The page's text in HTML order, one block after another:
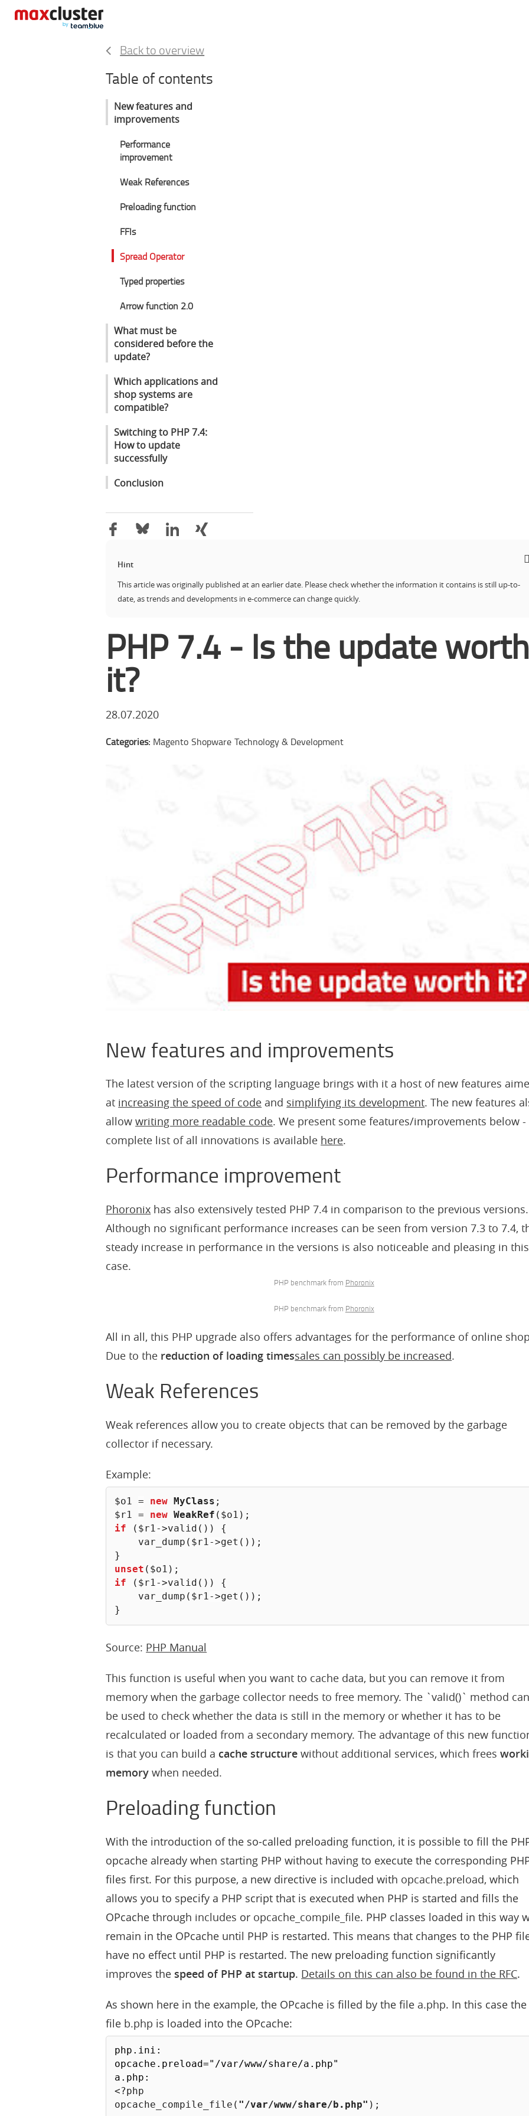
Back to overview
Table of contents
New features and
improvements
Performance
improvement
Weak References
Preloading function
FFIs
Spread Operator
Typed properties
Arrow function 2.0
What must be
considered before the
update?
Which applications and
shop systems are
compatible?
Switching to PHP 7.4:
How to update
successfully
Conclusion
Hint
This article was originally published at an earlier date. Please check whether the information it contains is still up-to-
date, as trends and developments in e-commerce can change quickly.
PHP 7.4 - Is the update
it?
28.07.2020
Categories: Magento Shopware Technology & Development
New features and improvements
The latest version of the scripting language brings with it a host of new features
at increasing the speed of code and simplifying its development. The new features
allowwriting more readable code. We present some features/improvements below -
complete list of all innovations is available here.
Performance improvement
Phoronix has also extensively tested PHP 7.4 in comparison to the previous versions.
Although no significant performance increases can be seen from version 7.3 to 7.4,
steady increase in performance in the versions is also noticeable and pleasing in this
case.
PHP benchmark from Phoronix
PHP benchmark from Phoronix
All in all, this PHP upgrade also offers advantages for the performance of online
Due to the reduction of loading timessales can possibly be increased.
Weak References
Weak references allow you to create objects that can be removed by the garbage
collector if necessary.
Example:
$o1 = new MyClass ;
$r1
= new WeakRef ( $o1 ) ;
if
( $r1->valid ( ) )
{
var_dump ( $r1->get ( ) ) ;
}
unset ( $o1 ) ;
if
( $r1->valid ( ) )
{
var_dump ( $r1->get ( ) ) ;
}
Source: PHP Manual
This function is useful when you want to cache data, but you can remove it from
memory when the garbage collector needs to free memory. The `valid()` method
be used to check whether the data is still in the memory or whether it has to be
recalculated or loaded from a secondary memory. The advantage of this new
is that you can build a cache structure without additional services, which frees
memory when needed.
Preloading function
With the introduction of the so-called preloading function, it is possible to fill the
opcache already when starting PHP without having to execute the corresponding
files first. For this purpose, a new directive is included with opcache.preload, which
allows you to specify a PHP script that is executed when PHP is started and fills the
OPcache through includes or opcache_compile_file. PHP classes loaded in this way
remain in the OPcache until PHP is restarted. This means that changes to the PHP
have no effect until PHP is restarted. The new preloading function significantly
improves thespeed of PHP at startup. Details on this can also be found in the RFC.
As shown here in the example, the OPcache is filled by the file a.php. In this case the
file b.php is loaded into the OPcache:
php.ini:
opcache.preload="/var/www/share/a.php"
<?php
opcache_compile_file ( "/var/www/share/b.php" ) ;